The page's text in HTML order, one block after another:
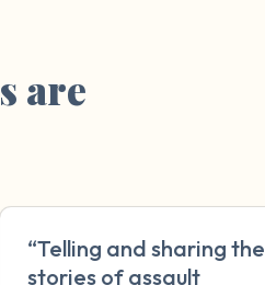
are
“Telling and sharing the
stories of assault